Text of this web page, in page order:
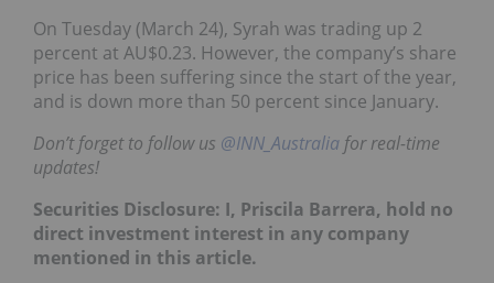
On Tuesday (March 24), Syrah was trading up 2
percent at AU$0.23. However, the company’s share
price has been suffering since the start of the year,
and is down more than 50 percent since January.
Don’t forget to follow us @INN_Australia for real-time
updates!
Securities Disclosure: I, Priscila Barrera, hold no
direct investment interest in any company
mentioned in this article.